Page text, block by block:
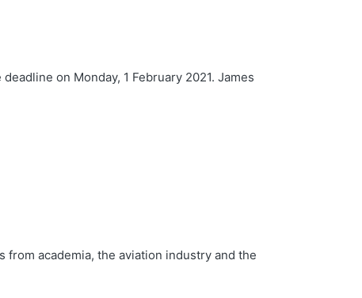
on Monday, 1 February 2021. James
academia, the aviation industry and the